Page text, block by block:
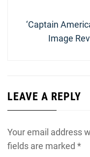
Next
‘Captain
Image
LEAVE A REPLY
Your email address
fields are marked *